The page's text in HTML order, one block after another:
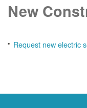
New
Request new electric